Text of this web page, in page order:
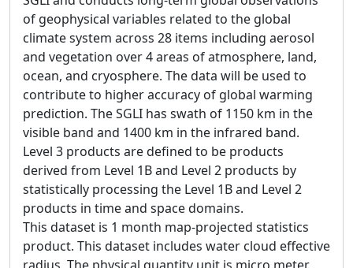
of geophysical variables related to the global
climate system across 28 items including aerosol
and vegetation over 4 areas of atmosphere, land,
ocean, and cryosphere. The data will be used to
contribute to higher accuracy of global warming
prediction. The SGLI has swath of 1150 km in the
visible band and 1400 km in the infrared band.
Level 3 products are defined to be products
derived from Level 1B and Level 2 products by
statistically processing the Level 1B and Level 2
products in time and space domains.
This dataset is 1 month map-projected statistics
product. This dataset includes water cloud effective